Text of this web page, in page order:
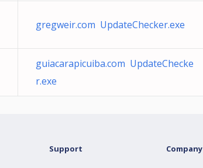
gregweir.com UpdateChecker.exe
guiacarapicuiba.com UpdateChecke
r.exe
Support Company